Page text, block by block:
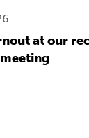
at our